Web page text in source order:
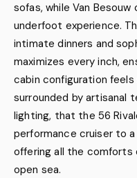
sofas, while Van
underfoot experience.
intimate dinners and
maximizes every inch,
cabin configuration feels
surrounded by artisanal
lighting, that the 56
performance cruiser to
offering all the comforts
open sea.